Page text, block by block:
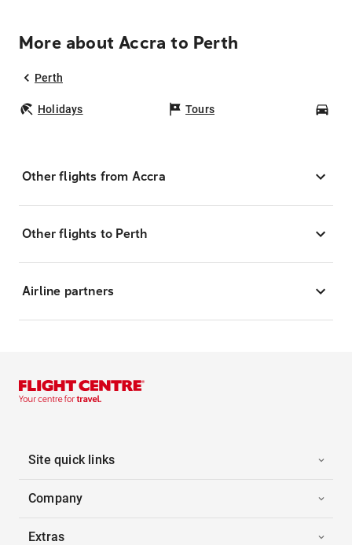
More about Accra to Perth
Perth
Holidays Tours
Other flights from Accra
Other flights to Perth
Airline partners
Site quick links
Company
Extras